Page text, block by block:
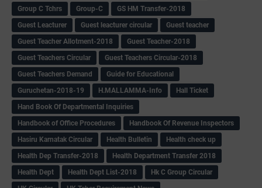
Group C Tchrs
Group-C
GS HM Transfer-2018
Guest Leacturer
Guest leacturer circular
Guest teacher
Guest Teacher Allotment-2018
Guest Teacher-2018
Guest Teachers Circular
Guest Teachers Circular-2018
Guest Teachers Demand
Guide for Educational
Guruchetan-2018-19
H.MALLAMMA-Info
Hall Ticket
Hand Book Of Departmental Inquiries
Handbook of Office Procedures
Handbook Of Revenue Inspectors
Hasiru Karnatak Circular
Health Bulletin
Health check up
Health Dep Transfer-2018
Health Department Transfer 2018
Health Dept
Health Dept List-2018
Hk C Group Circular